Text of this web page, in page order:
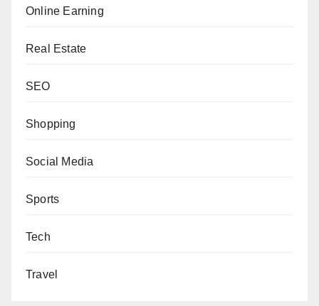
Online Earning
Real Estate
SEO
Shopping
Social Media
Sports
Tech
Travel